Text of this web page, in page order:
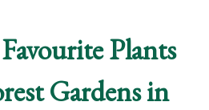
Plants
Gardens in